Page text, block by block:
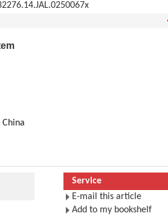
China
Service
E-mail this article
Add to my bookshelf